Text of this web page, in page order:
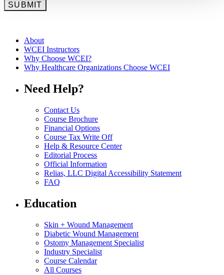
SUBMIT
About
WCEI Instructors
Why Choose WCEI?
Why Healthcare Organizations Choose WCEI
Need Help?
Contact Us
Course Brochure
Financial Options
Course Tax Write Off
Help & Resource Center
Editorial Process
Official Information
Relias, LLC Digital Accessibility Statement
FAQ
Education
Skin + Wound Management
Diabetic Wound Management
Ostomy Management Specialist
Industry Specialist
Course Calendar
All Courses